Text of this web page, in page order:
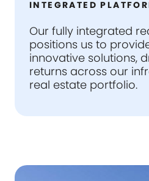
INTEGRATED
Our fully integrated
positions us to
innovative solutions,
returns across our
real estate portfolio.